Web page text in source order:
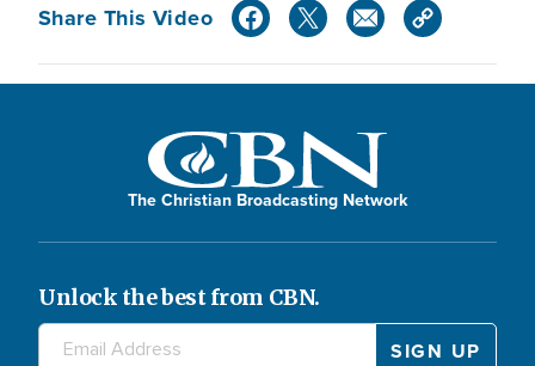
Share This Video
The Christian Broadcasting Network
Unlock the best from CBN.